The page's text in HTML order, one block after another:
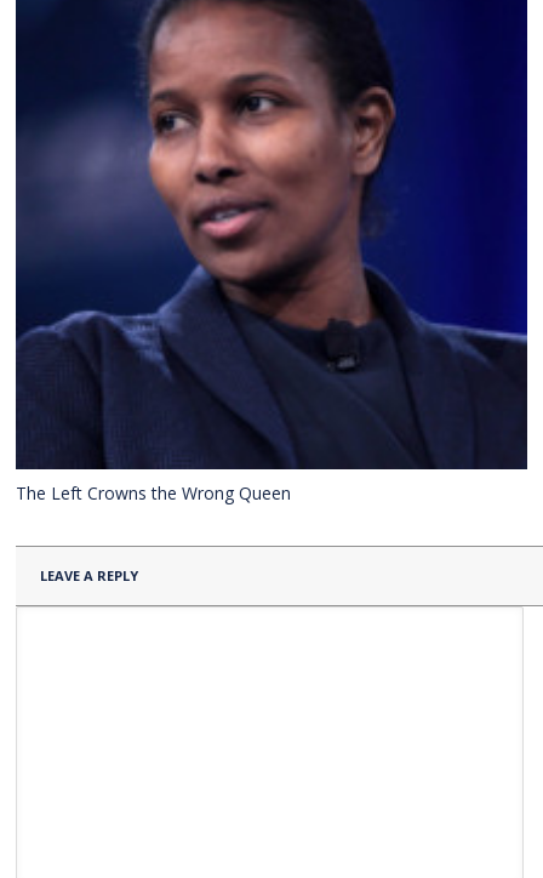
The Left Crowns the Wrong Queen
LEAVE A REPLY